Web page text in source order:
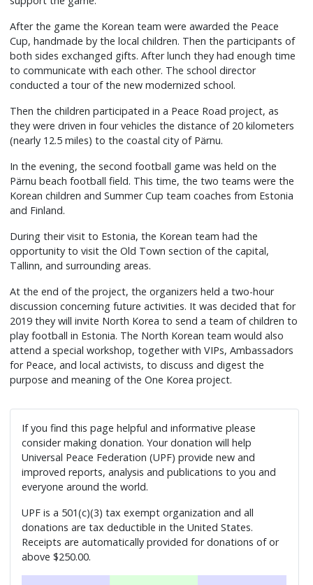
After the game the Korean team were awarded the Peace
Cup, handmade by the local children. Then the participants of
both sides exchanged gifts. After lunch they had enough time
to communicate with each other. The school director
conducted a tour of the new modernized school.
Then the children participated in a Peace Road project, as
they were driven in four vehicles the distance of 20 kilometers
(nearly 12.5 miles) to the coastal city of Pärnu.
In the evening, the second football game was held on the
Pärnu beach football field. This time, the two teams were the
Korean children and Summer Cup team coaches from Estonia
and Finland.
During their visit to Estonia, the Korean team had the
opportunity to visit the Old Town section of the capital,
Tallinn, and surrounding areas.
At the end of the project, the organizers held a two-hour
discussion concerning future activities. It was decided that for
2019 they will invite North Korea to send a team of children to
play football in Estonia. The North Korean team would also
attend a special workshop, together with VIPs, Ambassadors
for Peace, and local activists, to discuss and digest the
purpose and meaning of the One Korea project.
If you find this page helpful and informative please
consider making donation. Your donation will help
Universal Peace Federation (UPF) provide new and
improved reports, analysis and publications to you and
everyone around the world.
UPF is a 501(c)(3) tax exempt organization and all
donations are tax deductible in the United States.
Receipts are automatically provided for donations of or
above $250.00.